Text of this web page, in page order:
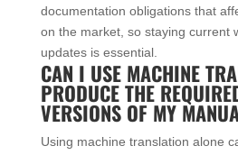
documentation obligations that
on the market, so staying current
updates is essential.
CAN I USE MACHINE
PRODUCE THE
VERSIONS OF MY
Using machine translation alone